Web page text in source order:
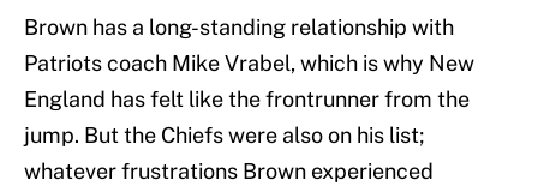
Brown has a long-standing relationship with
Patriots coach Mike Vrabel, which is why New
England has felt like the frontrunner from the
jump. But the Chiefs were also on his list;
whatever frustrations Brown experienced